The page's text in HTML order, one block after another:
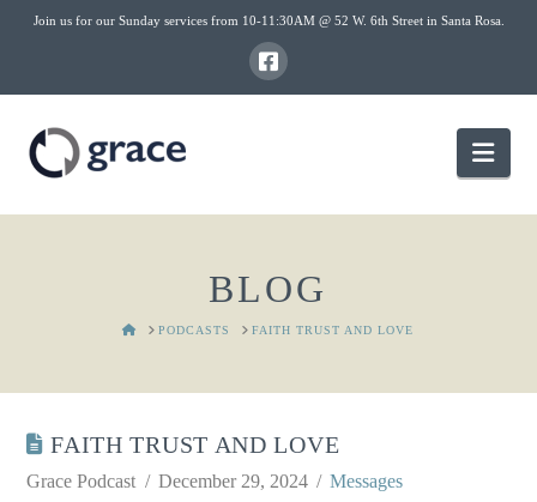
Join us for our Sunday services from 10-11:30AM @ 52 W. 6th Street in Santa Rosa.
BLOG
HOMEPODCASTS FAITH TRUST AND LOVE
FAITH TRUST AND LOVE
Grace Podcast December 29, 2024 Messages